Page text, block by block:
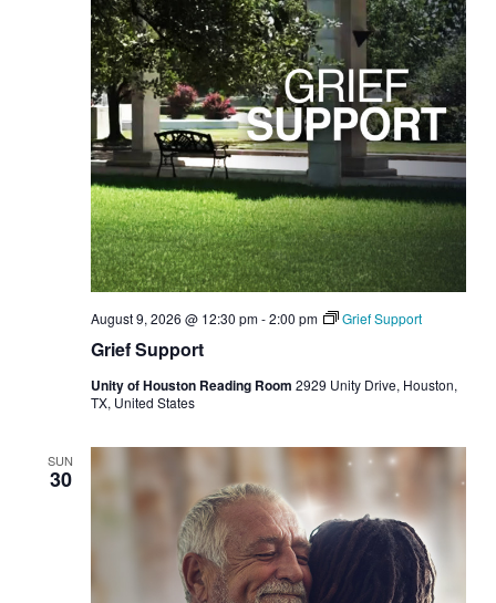
Grief Support
August 9, 2026 @ 12:30 pm-2:00 pm Grief Support
Unity of Houston Reading Room 2929 Unity Drive, Houston,
TX, United States
SUN
30